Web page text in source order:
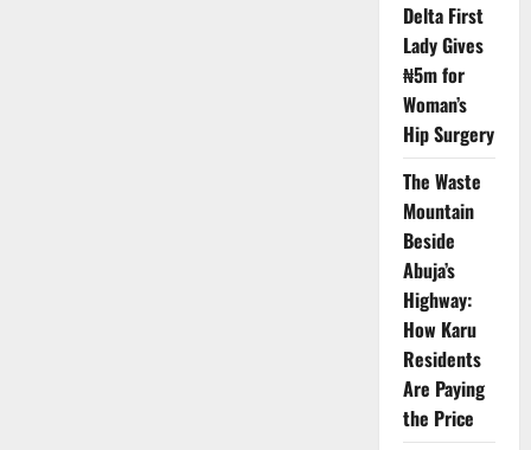
Delta First
Lady Gives
₦5m for
Woman’s
Hip Surgery
The Waste
Mountain
Beside
Abuja’s
Highway:
How Karu
Residents
Are Paying
the Price